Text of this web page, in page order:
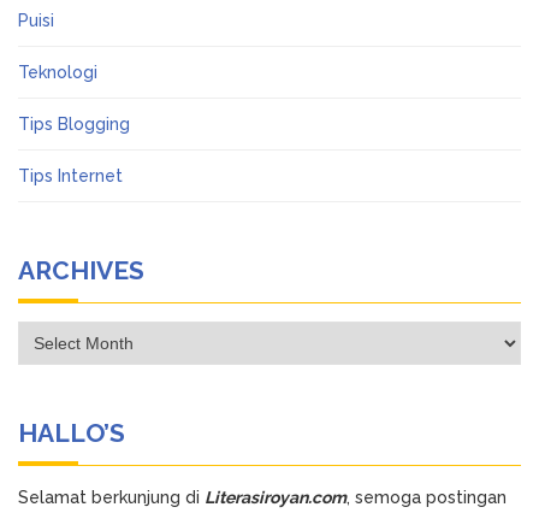
Puisi
Teknologi
Tips Blogging
Tips Internet
ARCHIVES
Archives
HALLO’S
Selamat berkunjung di Literasiroyan.com, semoga postingan